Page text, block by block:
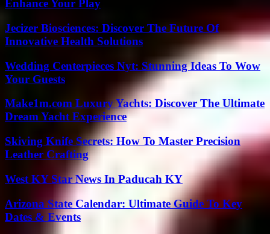
Enhance Your Play
Jecizer Biosciences: Discover The Future Of
Innovative Health Solutions
Wedding Centerpieces Nyt: Stunning Ideas To Wow
Your Guests
Make1m.com Luxury Yachts: Discover The Ultimate
Dream Yacht Experience
Skiving Knife Secrets: How To Master Precision
Leather Crafting
West KY Star News In Paducah KY
Arizona State Calendar: Ultimate Guide To Key
Dates & Events